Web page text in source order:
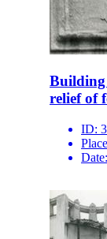
Building
relief of
ID:
Date: